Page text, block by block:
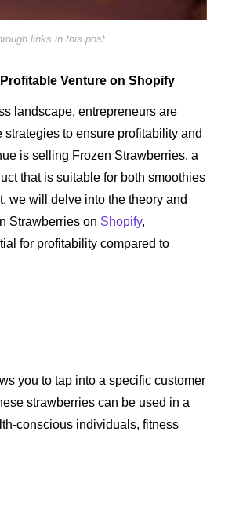
links in this post.
Venture on Shopify
landscape, entrepreneurs are
to ensure profitability and
is selling Frozen Strawberries, a
that is suitable for both smoothies
we will delve into the theory and
Strawberries on Shopify,
for profitability compared to
you to tap into a specific customer
strawberries can be used in a
conscious individuals, fitness